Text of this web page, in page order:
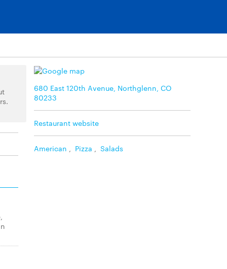
680 East 120th Avenue, Northglenn, CO
80233
Restaurant website
American Pizza Salads